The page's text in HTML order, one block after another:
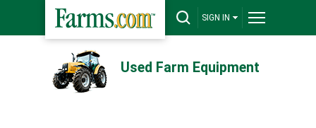
SIGN IN
Used Farm Equipment